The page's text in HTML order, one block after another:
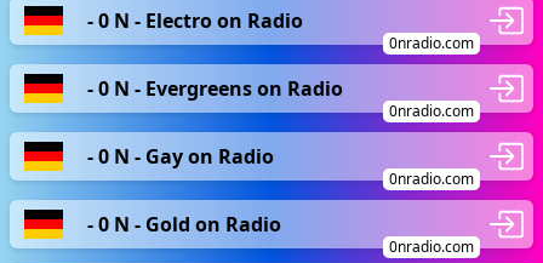
- 0 N - Electro on Radio
0nradio.com
- 0 N - Evergreens on Radio
0nradio.com
- 0 N - Gay on Radio
0nradio.com
- 0 N - Gold on Radio
0nradio.com